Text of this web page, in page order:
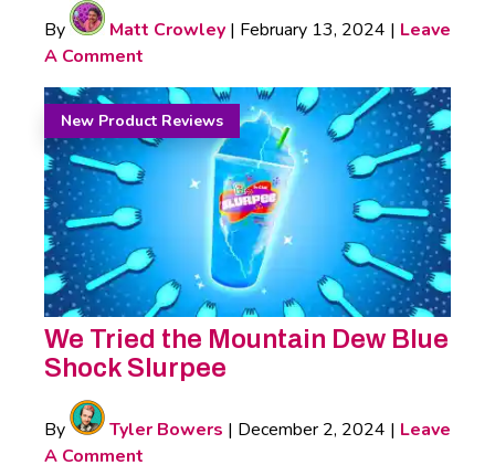
By Matt Crowley | February 13, 2024 | Leave
A Comment
New Product Reviews
We Tried the Mountain Dew Blue
Shock Slurpee
By Tyler Bowers | December 2, 2024 | Leave
A Comment